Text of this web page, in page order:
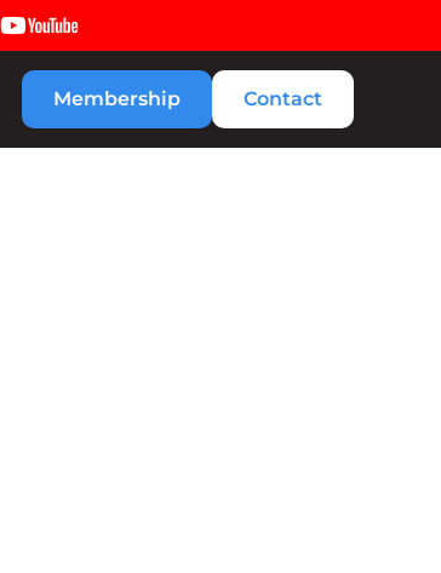
Membership Contact